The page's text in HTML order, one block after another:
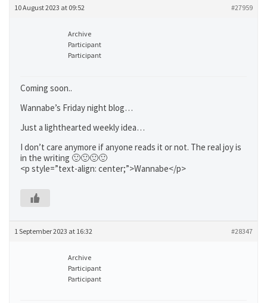
10 August 2023 at 09:52 #27959
Archive
Participant
Participant
Coming soon..
Wannabe’s Friday night blog…
Just a lighthearted weekly idea…
I don’t care anymore if anyone reads it or not. The real joy is
in the writing 🙂🙂🙂🙂
<p style=”text-align: center;”>Wannabe</p>
1 September 2023 at 16:32 #28347
Archive
Participant
Participant